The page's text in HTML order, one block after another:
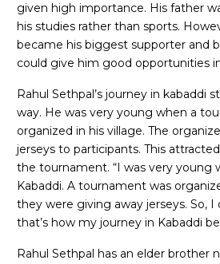
given high importance. His father
his studies rather than sports.
became his biggest supporter and
could give him good opportunities
Rahul Sethpal’s journey in kabaddi
way. He was very young when a
organized in his village. The
jerseys to participants. This
the tournament. “I was very young
Kabaddi. A tournament was
they were giving away jerseys. So, I
that’s how my journey in Kabaddi
Rahul Sethpal has an elder brother